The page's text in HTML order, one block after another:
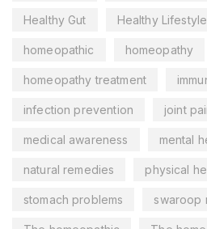
Healthy Gut Healthy Lifestyle
homeopathic homeopathy
homeopathy treatment
infection prevention joint
medical awareness mental
natural remedies physical
stomach problems swaroop